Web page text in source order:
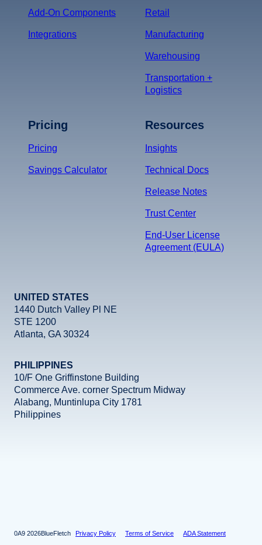
Add-On Components
Integrations
Retail
Manufacturing
Warehousing
Transportation +
Logistics
Pricing
Pricing
Savings Calculator
Resources
Insights
Technical Docs
Release Notes
Trust Center
End-User License
Agreement (EULA)
UNITED STATES
1440 Dutch Valley Pl NE
STE 1200
Atlanta, GA 30324
PHILIPPINES
10/F One Griffinstone Building
Commerce Ave. corner Spectrum Midway
Alabang, Muntinlupa City 1781
Philippines
2026BlueFletch Privacy Policy Terms of Service ADA Statement